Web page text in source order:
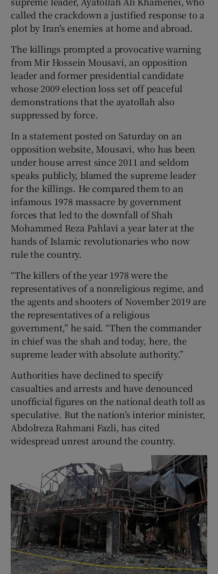
called the crackdown a justified response to a
plot by Iran's enemies at home and abroad.
The killings prompted a provocative warning
from Mir Hossein Mousavi, an opposition
leader and former presidential candidate
whose 2009 election loss set off peaceful
demonstrations that the ayatollah also
suppressed by force.
In a statement posted on Saturday on an
opposition website, Mousavi, who has been
under house arrest since 2011 and seldom
speaks publicly, blamed the supreme leader
for the killings. He compared them to an
infamous 1978 massacre by government
forces that led to the downfall of Shah
Mohammed Reza Pahlavi a year later at the
hands of Islamic revolutionaries who now
rule the country.
“The killers of the year 1978 were the
representatives of a nonreligious regime, and
the agents and shooters of November 2019 are
the representatives of a religious
government,” he said. “Then the commander
in chief was the shah and today, here, the
supreme leader with absolute authority.”
Authorities have declined to specify
casualties and arrests and have denounced
unofficial figures on the national death toll as
speculative. But the nation’s interior minister,
Abdolreza Rahmani Fazli, has cited
widespread unrest around the country.